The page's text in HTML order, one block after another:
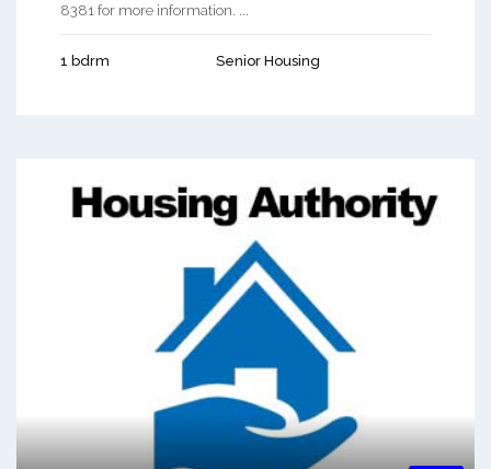
8381 for more information. ...
1 bdrm Senior Housing